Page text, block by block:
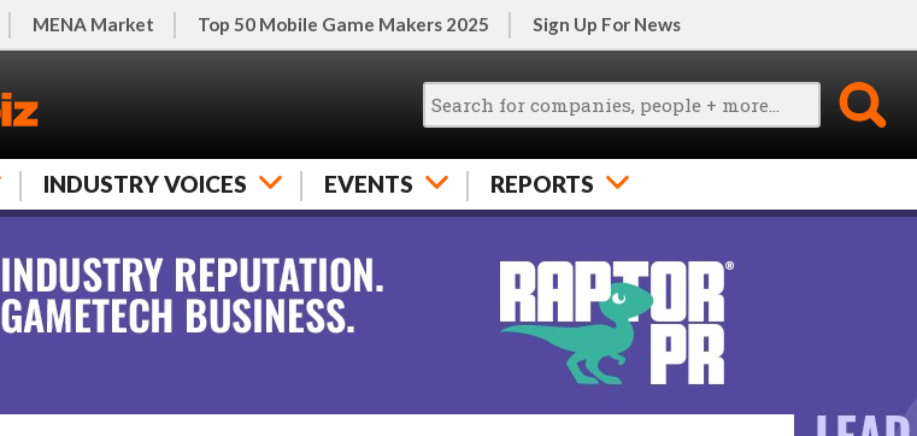
MENA Market Top 50 Mobile Game Makers 2025 Sign Up For News
INDUSTRY VOICES EVENTS REPORTS